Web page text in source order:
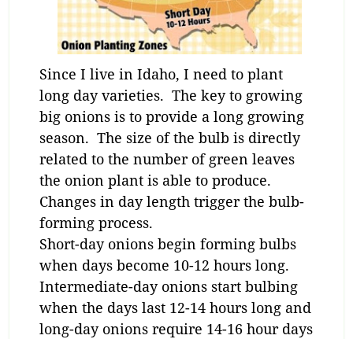
Since I live in Idaho, I need to plant
long day varieties. The key to growing
big onions is to provide a long growing
season. The size of the bulb is directly
related to the number of green leaves
the onion plant is able to produce.
Changes in day length trigger the bulb-
forming process.
Short-day onions begin forming bulbs
when days become 10-12 hours long.
Intermediate-day onions start bulbing
when the days last 12-14 hours long and
long-day onions require 14-16 hour days